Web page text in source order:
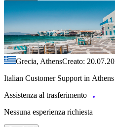
Grecia, AthensCreato:
Italian Customer Support in
Assistenza al trasferimento
Nessuna esperienza richiesta